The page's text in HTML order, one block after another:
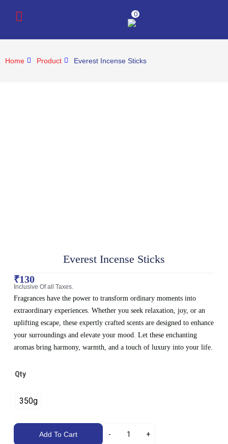
0
Home Product Everest Incense Sticks
Everest Incense Sticks
₹130
Inclusive Of all Taxes.
Fragrances have the power to transform ordinary moments into
extraordinary experiences. Whether you seek relaxation, joy, or an
uplifting escape, these expertly crafted scents are designed to enhance
your surroundings and elevate your mood. Let these enchanting
aromas bring harmony, warmth, and a touch of luxury into your life.
Qty
350g
Add To Cart